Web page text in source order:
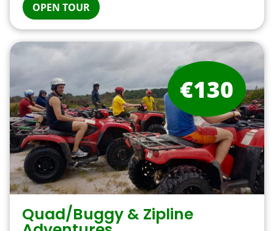
OPEN TOUR
Quad/Buggy & Zipline
€130